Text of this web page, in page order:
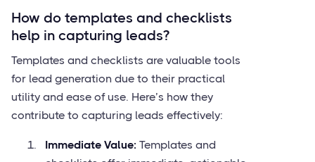
How do templates and checklists
help in capturing leads?
Templates and checklists are valuable tools
for lead generation due to their practical
utility and ease of use. Here’s how they
contribute to capturing leads effectively:
Immediate Value: Templates and